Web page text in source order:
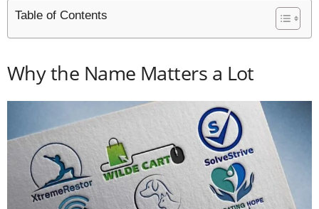
Table of Contents
Why the Name Matters a Lot